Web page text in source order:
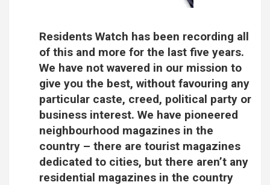
Residents Watch has been recording all
of this and more for the last five years.
We have not wavered in our mission to
give you the best, without favouring any
particular caste, creed, political party or
business interest. We have pioneered
neighbourhood magazines in the
country – there are tourist magazines
dedicated to cities, but there aren’t any
residential magazines in the country